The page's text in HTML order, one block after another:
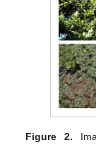
Figure 2.